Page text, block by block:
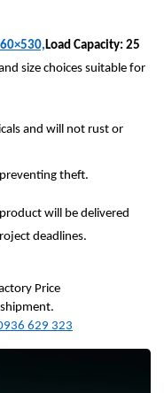
Load Capacity: 25
size choices suitable for
and will not rust or
theft.
will be delivered
deadlines.
Price
629 323